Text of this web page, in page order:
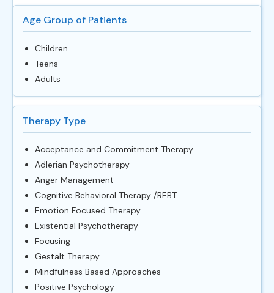
Age Group of Patients
Children
Teens
Adults
Therapy Type
Acceptance and Commitment Therapy
Adlerian Psychotherapy
Anger Management
Cognitive Behavioral Therapy /REBT
Emotion Focused Therapy
Existential Psychotherapy
Focusing
Gestalt Therapy
Mindfulness Based Approaches
Positive Psychology